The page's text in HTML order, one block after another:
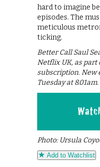
hard to imagine
episodes. The
meticulous
ticking.
Better Call Saul
Netflix UK, as part
subscription. New
Tuesday at 8.01am.
Photo: Ursula
Add to Watchlist